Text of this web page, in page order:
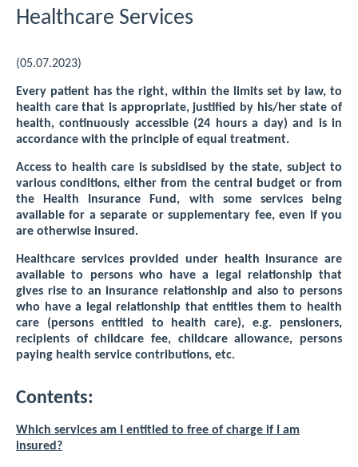
Healthcare Services
(05.07.2023)
Every patient has the right, within the limits set by law, to
health care that is appropriate, justified by his/her state of
health, continuously accessible (24 hours a day) and is in
accordance with the principle of equal treatment.
Access to health care is subsidised by the state, subject to
various conditions, either from the central budget or from
the Health Insurance Fund, with some services being
available for a separate or supplementary fee, even if you
are otherwise insured.
Healthcare services provided under health insurance are
available to persons who have a legal relationship that
gives rise to an insurance relationship and also to persons
who have a legal relationship that entitles them to health
care (persons entitled to health care), e.g. pensioners,
recipients of childcare fee, childcare allowance, persons
paying health service contributions, etc.
Contents:
Which services am I entitled to free of charge if I am
insured?